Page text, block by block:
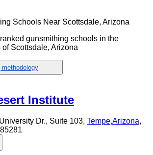
Schools Near Scottsdale, Arizona
gunsmithing schools in the
Scottsdale, Arizona
methodology
Institute
Dr., Suite 103, Tempe,Arizona,